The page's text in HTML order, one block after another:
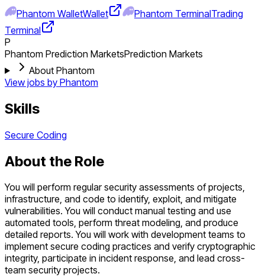
Phantom WalletWallet Phantom TerminalTrading
Terminal
P
Phantom Prediction MarketsPrediction Markets
About Phantom
View jobs by Phantom
Skills
Secure Coding
About the Role
You will perform regular security assessments of projects,
infrastructure, and code to identify, exploit, and mitigate
vulnerabilities. You will conduct manual testing and use
automated tools, perform threat modeling, and produce
detailed reports. You will work with development teams to
implement secure coding practices and verify cryptographic
integrity, participate in incident response, and lead cross-
team security projects.